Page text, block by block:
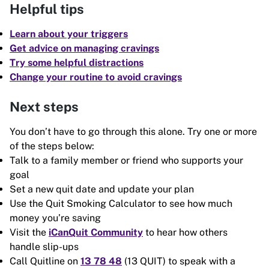
Helpful tips
Learn about your triggers
Get advice on managing cravings
Try some helpful distractions
Change your routine to avoid cravings
Next steps
You don’t have to go through this alone. Try one or more
of the steps below:
Talk to a family member or friend who supports your
goal
Set a new quit date and update your plan
Use the Quit Smoking Calculator to see how much
money you’re saving
Visit the iCanQuit Community to hear how others
handle slip-ups
Call Quitline on 13 78 48 (13 QUIT) to speak with a